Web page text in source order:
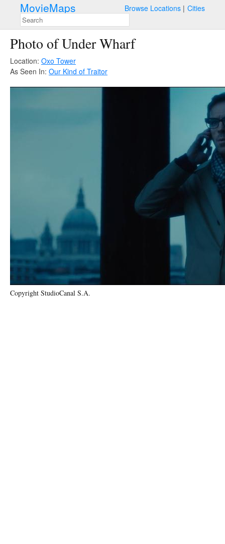
MovieMaps Browse Locations Cities
Photo of Under Wharf
Location: Oxo Tower
As Seen In: Our Kind of Traitor
Copyright StudioCanal S.A.